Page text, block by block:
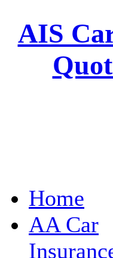
AIS
Home
AA Car